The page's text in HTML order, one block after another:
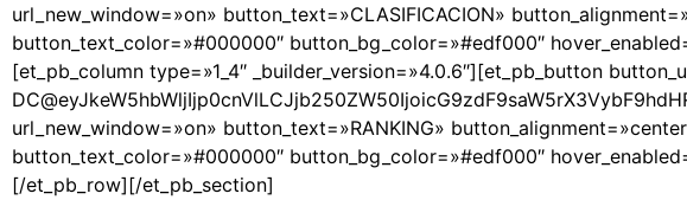
url_new_window=»on» button_text=»CLASIFICACION»
button_text_color=»#000000″ button_bg_color=»#edf000″
[et_pb_column type=»1_4″ _builder_version=»4.0.6″][et_pb_button
url_new_window=»on» button_text=»RANKING»
button_text_color=»#000000″ button_bg_color=»#edf000″
[/et_pb_row][/et_pb_section]